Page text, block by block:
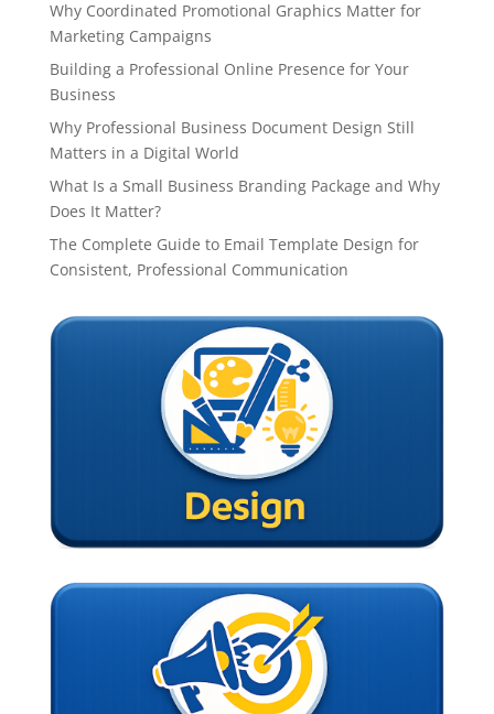
Why Coordinated Promotional Graphics Matter for
Marketing Campaigns
Building a Professional Online Presence for Your
Business
Why Professional Business Document Design Still
Matters in a Digital World
What Is a Small Business Branding Package and Why
Does It Matter?
The Complete Guide to Email Template Design for
Consistent, Professional Communication